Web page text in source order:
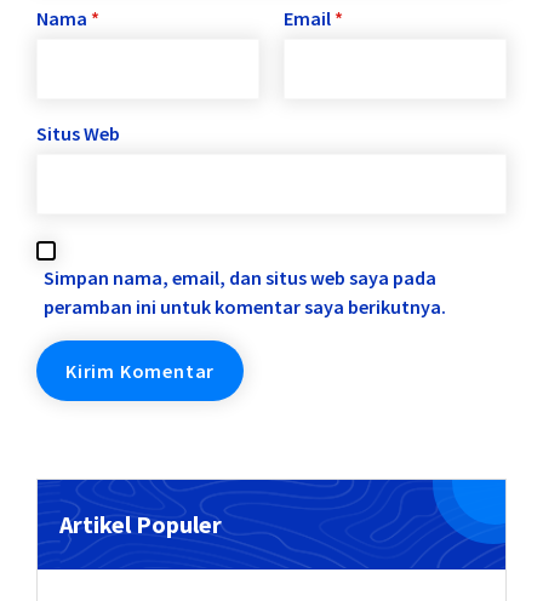
Nama * Email *
Situs Web
Simpan nama, email, dan situs web saya pada
peramban ini untuk komentar saya berikutnya.
Artikel Populer